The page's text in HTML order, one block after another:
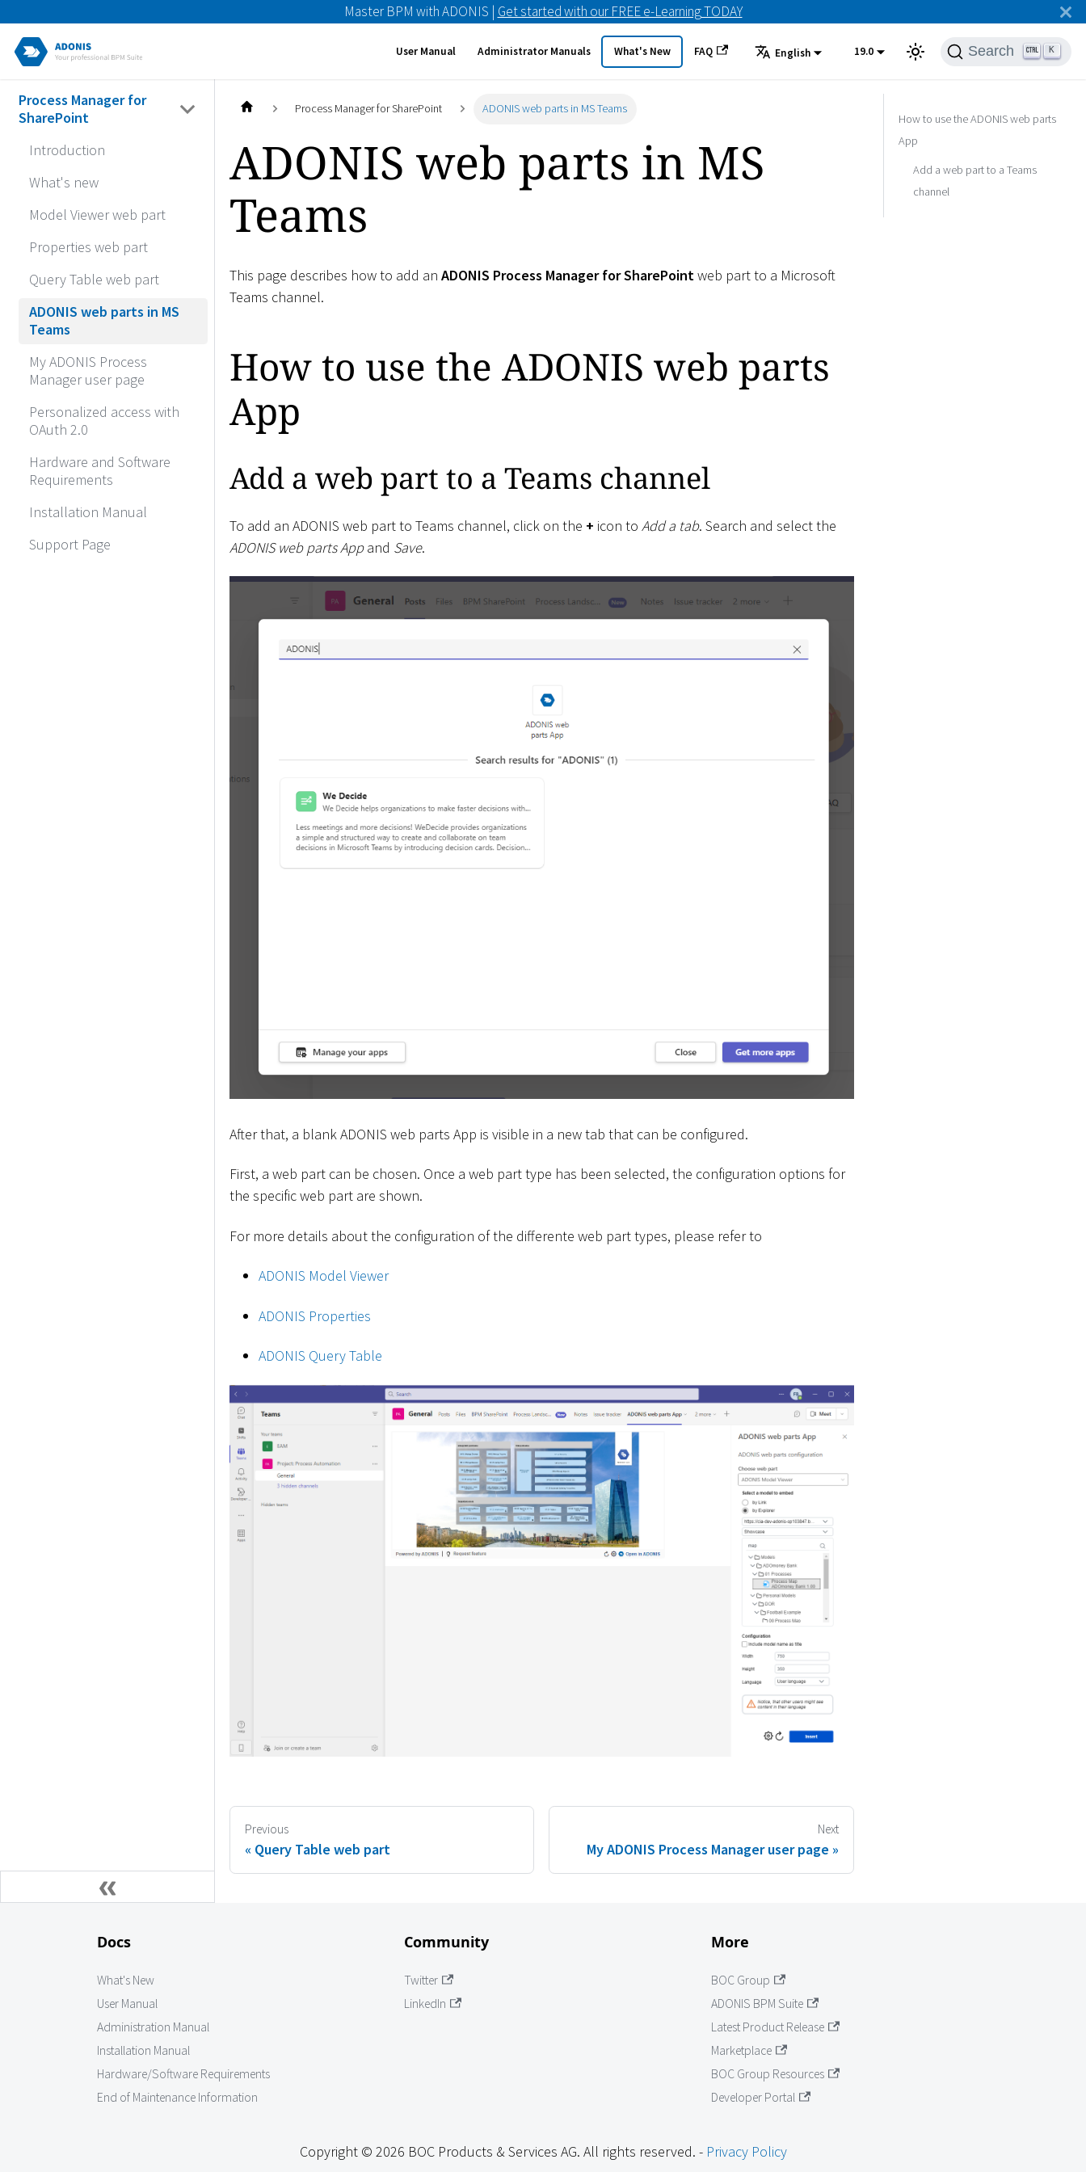
Master BPM with ADONIS | Get started with our FREE e-Learning TODAY
User Manual Administrator Manuals What's New FAQ English 19.0 Search K
Process Manager for
SharePoint
Introduction
What's new
Model Viewer web part
Properties web part
Query Table web part
ADONIS web parts in MS
Teams
My ADONIS Process
Manager user page
Personalized access with
OAuth 2.0
Hardware and Software
Requirements
Installation Manual
Support Page
Process Manager for SharePoint ADONIS web parts in MS Teams
ADONIS web parts in MS
Teams
This page describes how to add an ADONIS Process Manager for SharePoint web part to a Microsoft
Teams channel.
How to use the ADONIS web parts
App
Add a web part to a Teams channel
To add an ADONIS web part to Teams channel, click on the + icon to Add a tab. Search and select the
ADONIS web parts Appand Save.
After that, a blank ADONIS web parts App is visible in a new tab that can be configured.
First, a web part can be chosen. Once a web part type has been selected, the configuration options for
the specific web part are shown.
For more details about the configuration of the differente web part types, please refer to
ADONIS Model Viewer
ADONIS Properties
ADONIS Query Table
Previous
Query Table web part
Next
My ADONIS Process Manager user page
How to use the ADONIS web parts
App
Add a web part to a Teams
channel
Docs
What's New
User Manual
Administration Manual
Installation Manual
Hardware/Software Requirements
End of Maintenance Information
Community
Twitter
LinkedIn
More
BOC Group
ADONIS BPM Suite
Latest Product Release
Marketplace
BOC Group Resources
Developer Portal
Copyright © 2026 BOC Products & Services AG. All rights reserved. - Privacy Policy